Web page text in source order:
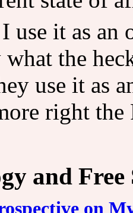
use it as an
what the
use it as
right
and
on